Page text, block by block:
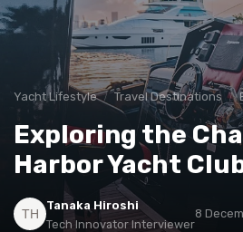
Yacht Lifestyle Travel Destinations
Exploring the
Harbor Yacht
Tanaka Hiroshi
Tech Innovator Interviewer
8